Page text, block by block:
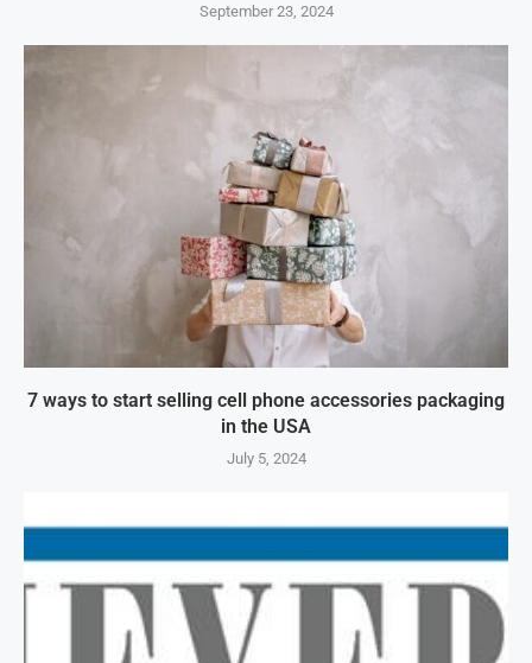
September 23, 2024
7 ways to start selling cell phone accessories packaging
in the USA
July 5, 2024